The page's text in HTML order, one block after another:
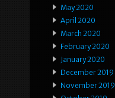
May 2020
April 2020
March 2020
February 2020
January 2020
December 2019
November 2019